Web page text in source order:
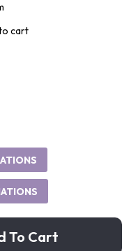
cart
To Cart